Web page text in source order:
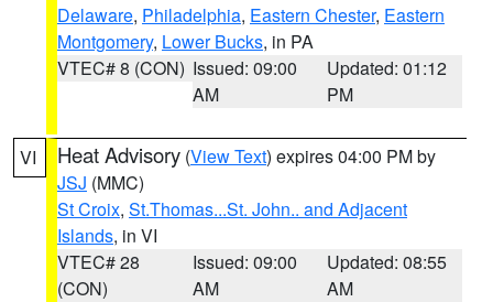
Delaware, Philadelphia, Eastern Chester, Eastern
Montgomery, Lower Bucks, in PA
VTEC# 8 (CON) Issued: 09:00
AM
Updated: 01:12
PM
VI Heat Advisory (View Text) expires 04:00 PM by
JSJ (MMC)
St Croix, St.Thomas...St. John.. and Adjacent
Islands, in VI
VTEC# 28
(CON)
Issued: 09:00
AM
Updated: 08:55
AM